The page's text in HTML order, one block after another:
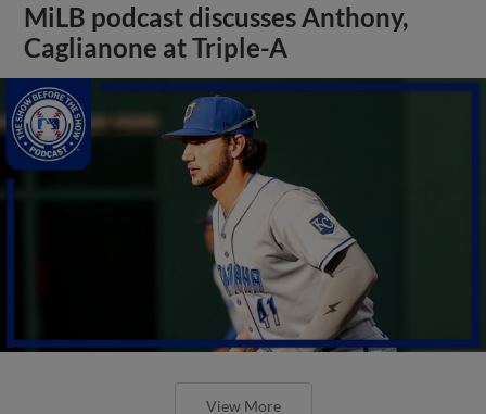
MiLB podcast discusses Anthony,
Caglianone at Triple-A
View More